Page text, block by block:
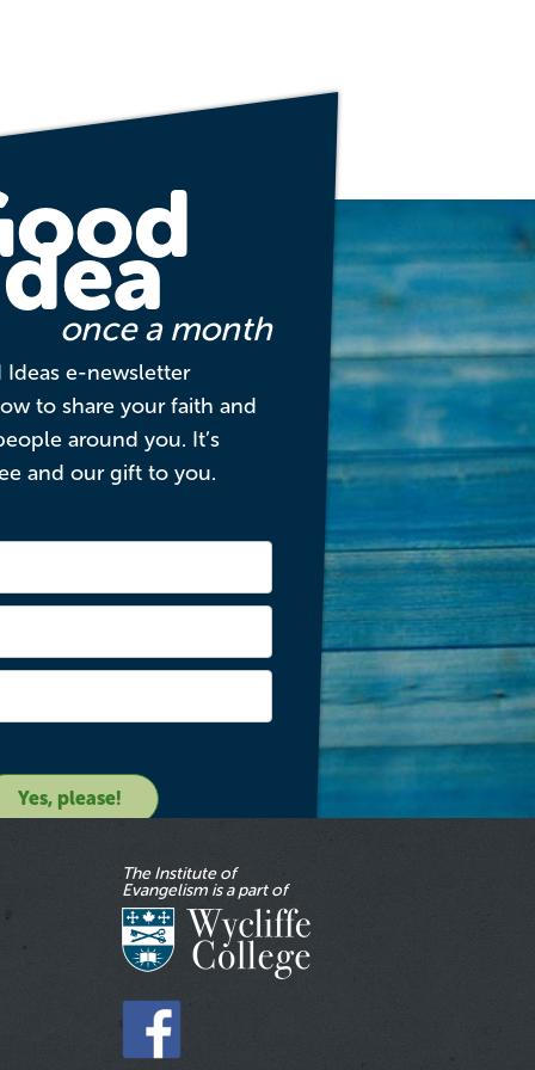
once a month
e-newsletter
to share your faith and
around you. It’s
and our gift to you.
The Institute of
Evangelism is a part of